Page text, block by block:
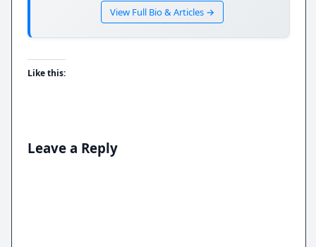
View Full Bio & Articles →
Like this:
Leave a Reply